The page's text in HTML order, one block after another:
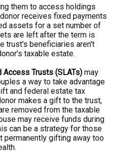
them to access holdings
receives fixed payments
assets for a set number of
are left after the term is
trust's beneficiaries aren't
taxable estate.
Trusts (SLATs) may
a way to take advantage
and federal estate tax
makes a gift to the trust,
removed from the taxable
may receive funds during
can be a strategy for those
permanently gifting away too